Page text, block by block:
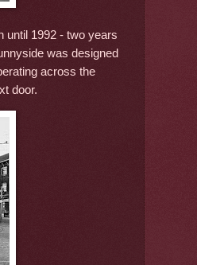
until 1992 - two years
was designed
across the
door.